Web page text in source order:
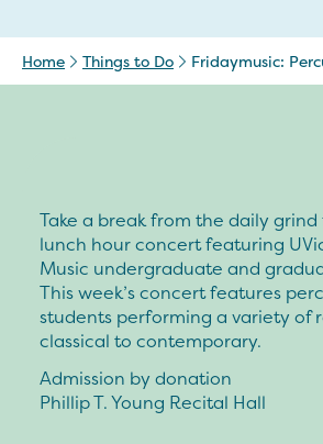
Home Things to Do Fridaymusic:
Take a break from the daily
lunch hour concert featuring
Music undergraduate and
This week’s concert features
students performing a variety of
classical to contemporary.
Admission by donation
Phillip T. Young Recital Hall